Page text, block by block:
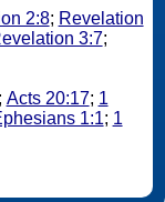
2:8; Revelation
3:7;
; Acts 20:17; 1
1:1; 1